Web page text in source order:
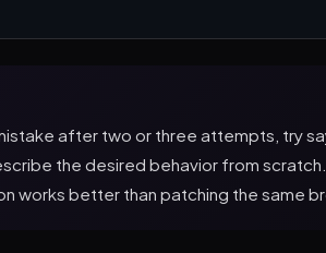
after two or three attempts, try
the desired behavior from
works better than patching the same